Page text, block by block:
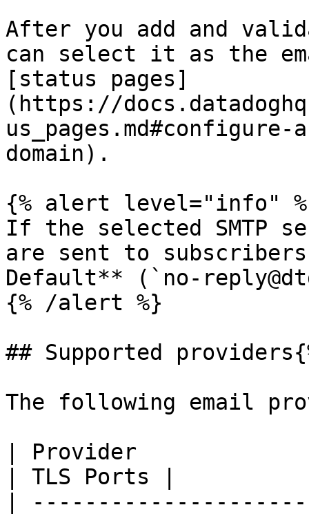
After you add and
can select it as the
[status pages]
(https://
domain).
{% alert level="info"
If the selected SMTP
are sent to subscribers
Default** (`no-
{% /alert %}
## Supported
The following email
| Provider
| TLS Ports |
|